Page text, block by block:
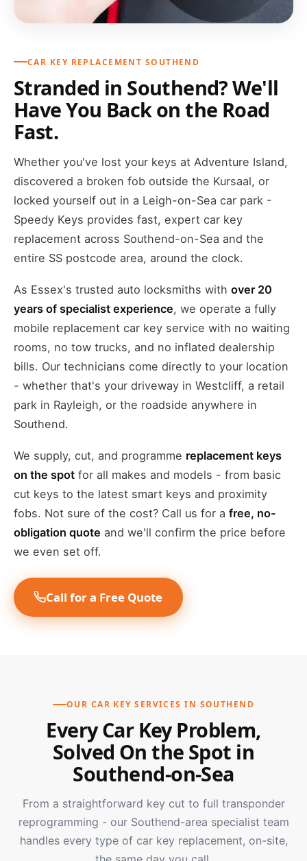
CAR KEY REPLACEMENT SOUTHEND
Stranded in Southend? We'll
Have You Back on the Road
Fast.
Whether you've lost your keys at Adventure Island,
discovered a broken fob outside the Kursaal, or
locked yourself out in a Leigh-on-Sea car park -
Speedy Keys provides fast, expert car key
replacement across Southend-on-Sea and the
entire SS postcode area, around the clock.
As Essex's trusted auto locksmiths with over 20
years of specialist experience, we operate a fully
mobile replacement car key service with no waiting
rooms, no tow trucks, and no inflated dealership
bills. Our technicians come directly to your location
- whether that's your driveway in Westcliff, a retail
park in Rayleigh, or the roadside anywhere in
Southend.
We supply, cut, and programme replacement keys
on the spot for all makes and models - from basic
cut keys to the latest smart keys and proximity
fobs. Not sure of the cost? Call us for a free, no-
obligation quote and we'll confirm the price before
we even set off.
Call for a Free Quote
OUR CAR KEY SERVICES IN SOUTHEND
Every Car Key Problem,
Solved On the Spot in
Southend-on-Sea
From a straightforward key cut to full transponder
reprogramming - our Southend-area specialist team
handles every type of car key replacement, on-site,